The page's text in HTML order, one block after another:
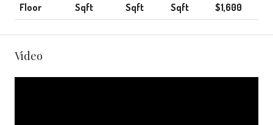
Floor
Sqft
Sqft
Sqft
$1,600
Video